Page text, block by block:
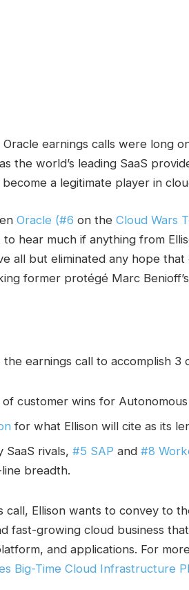
earnings calls were long
the world’s leading SaaS
a legitimate player in
Oracle (#6 on the Cloud Wars
hear much if anything from
all but eliminated any hope that
former protégé Marc
the earnings call to accomplish 3
customer wins for
for what Ellison will cite as its
SaaS rivals, #5 SAP and #8
breadth.
call, Ellison wants to convey to
fast-growing cloud business
and applications. For
Big-Time Cloud Infrastructure